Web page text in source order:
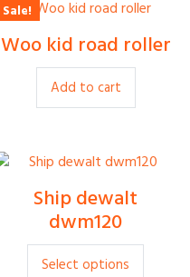
Sale!
Rp400
Woo kid road roller
Add to cart
Rp20
Ship dewalt
dwm120
Select options